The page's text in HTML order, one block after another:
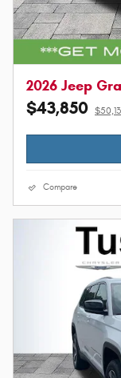
2026 Jeep
$43,850
Compare